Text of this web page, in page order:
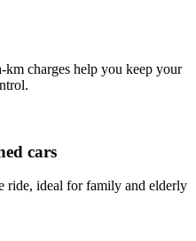
charges help you keep your
cars
ride, ideal for family and elderly